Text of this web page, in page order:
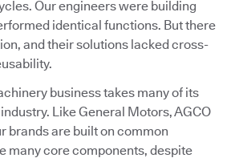
Our engineers were building
identical functions. But there
and their solutions lacked cross-
business takes many of its
Like General Motors, AGCO
brands are built on common
many core components, despite